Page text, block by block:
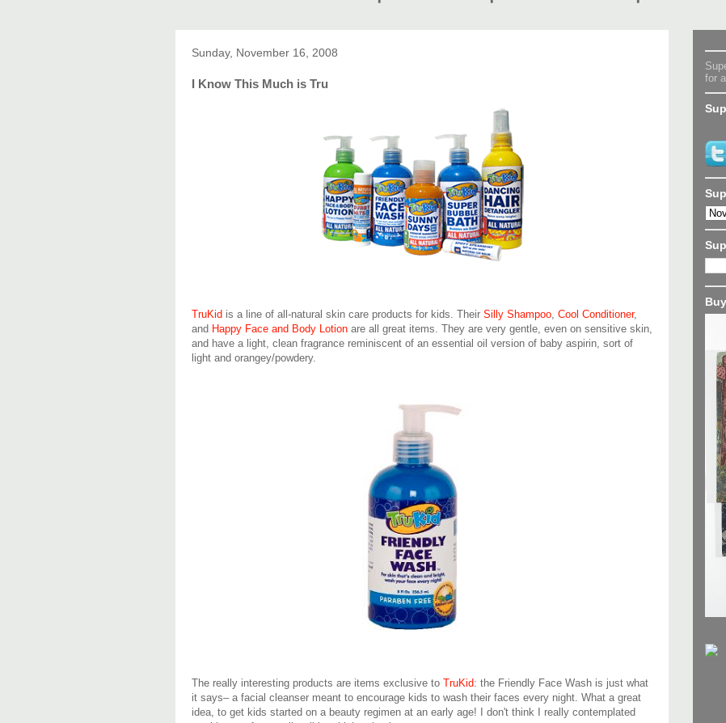
Sunday, November 16, 2008
I Know This Much is Tru
TruKid is a line of all-natural skin care products for kids. Their Silly Shampoo, Cool Conditioner,
and Happy Face and Body Lotion are all great items. They are very gentle, even on sensitive skin,
and have a light, clean fragrance reminiscent of an essential oil version of baby aspirin, sort of
light and orangey/powdery.
The really interesting products are items exclusive to TruKid: the Friendly Face Wash is just what
it says– a facial cleanser meant to encourage kids to wash their faces every night. What a great
idea, to get kids started on a beauty regimen at an early age! I don't think I really contemplated
for